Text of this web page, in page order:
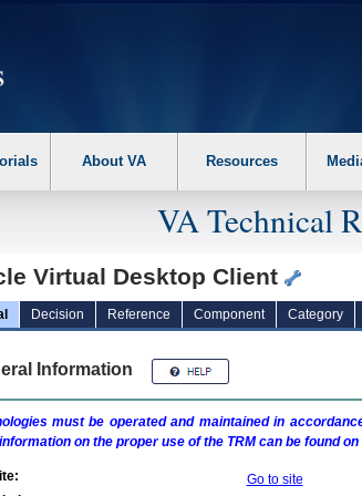
the following steps. 1. Please switch auto forms
About VA Resources
VA Technical
Virtual Desktop Client
Decision Reference Component Category
Information
must be operated and maintained in
on the proper use of the TRMcan be found on
Go to site